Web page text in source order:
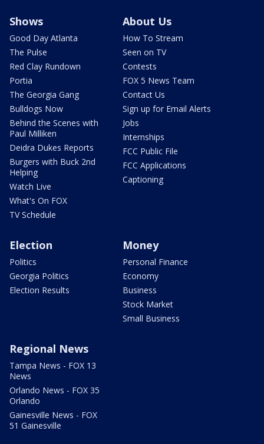
Shows
Good Day Atlanta
The Pulse
Red Clay Rundown
Portia
The Georgia Gang
Bulldogs Now
Behind the Scenes with
Paul Milliken
Deidra Dukes Reports
Burgers with Buck 2nd
Helping
Watch Live
What's On FOX
TV Schedule
About Us
How To Stream
Seen on TV
Contests
FOX 5 News Team
Contact Us
Sign up for Email Alerts
Jobs
Internships
FCC Public File
FCC Applications
Captioning
Election
Politics
Georgia Politics
Election Results
Money
Personal Finance
Economy
Business
Stock Market
Small Business
Regional News
Tampa News - FOX 13
News
Orlando News - FOX 35
Orlando
Gainesville News - FOX
51 Gainesville